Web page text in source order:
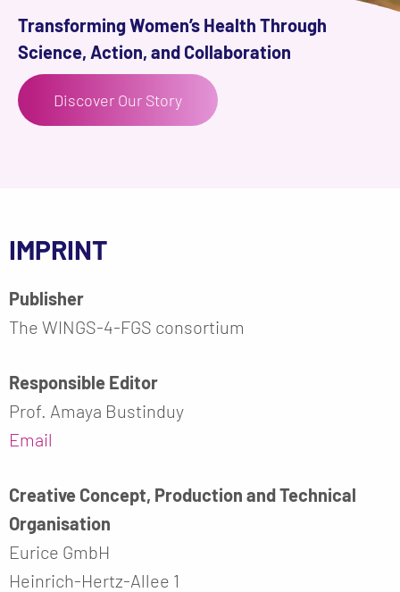
Transforming Women’s Health Through
Science, Action, and Collaboration
Discover Our Story
IMPRINT
Publisher
The WINGS-4-FGS consortium
Responsible Editor
Prof. Amaya Bustinduy
Email
Creative Concept, Production and Technical
Organisation
Eurice GmbH
Heinrich-Hertz-Allee 1